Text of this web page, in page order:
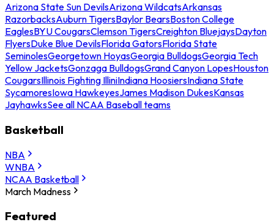
Arizona State Sun DevilsArizona WildcatsArkansas
RazorbacksAuburn TigersBaylor BearsBoston College
EaglesBYU CougarsClemson TigersCreighton BluejaysDayton
FlyersDuke Blue DevilsFlorida GatorsFlorida State
SeminolesGeorgetown HoyasGeorgia BulldogsGeorgia Tech
Yellow JacketsGonzaga BulldogsGrand Canyon LopesHouston
CougarsIllinois Fighting IlliniIndiana HoosiersIndiana State
SycamoresIowa HawkeyesJames Madison DukesKansas
JayhawksSee all NCAA Baseball teams
Basketball
NBA
WNBA
NCAA Basketball
March Madness
Featured